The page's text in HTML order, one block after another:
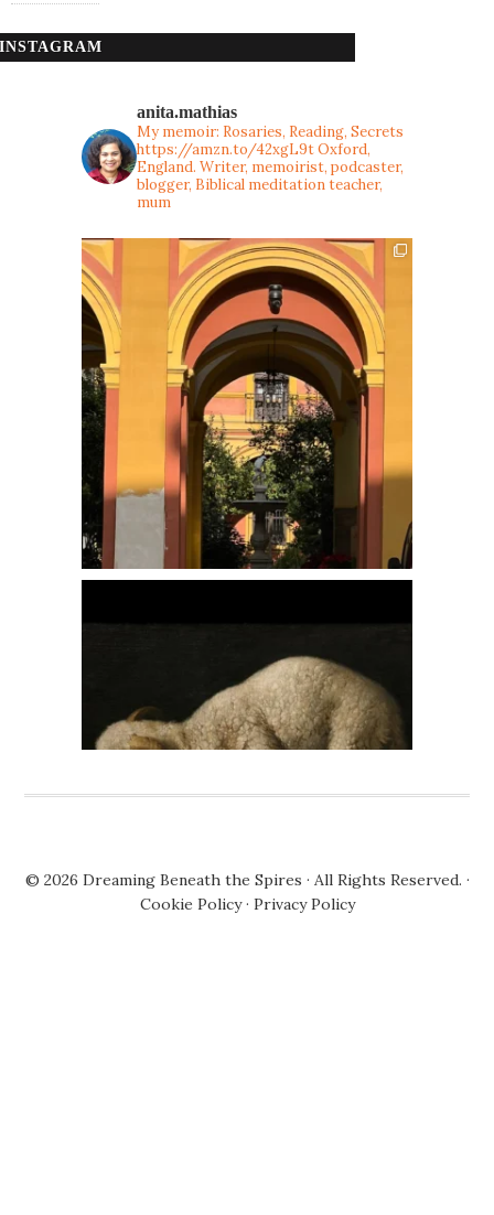
INSTAGRAM
anita.mathias
My memoir: Rosaries, Reading, Secrets
https://amzn.to/42xgL9tOxford,
England. Writer, memoirist, podcaster,
blogger, Biblical meditation teacher,
mum
© 2026 Dreaming Beneath the Spires · All Rights Reserved. ·
Cookie Policy· Privacy Policy